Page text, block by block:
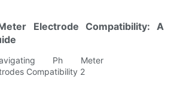
Electrode Compatibility: A